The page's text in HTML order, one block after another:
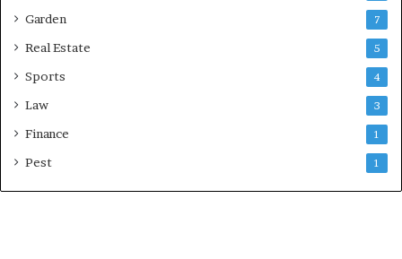
Garden 7
Real Estate 5
Sports 4
Law 3
Finance 1
Pest 1